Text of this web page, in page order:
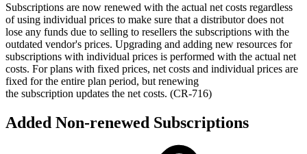
Subscriptions are now renewed with the actual net costs regardless
of using individual prices to make sure that a distributor does not
lose any funds due to selling to resellers the subscriptions with the
outdated vendor's prices. Upgrading and adding new resources for
subscriptions with individual prices is performed with the actual net
costs. For plans with fixed prices, net costs and individual prices are
fixed for the entire plan period, but renewing
the subscription updates the net costs. (CR-716)
Added Non-renewed Subscriptions